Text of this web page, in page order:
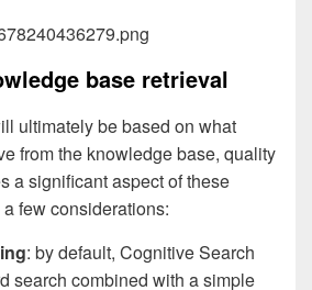
base retrieval
ultimately be based on what
from the knowledge base, quality
a significant aspect of these
few considerations:
: by default, Cognitive Search
search combined with a simple